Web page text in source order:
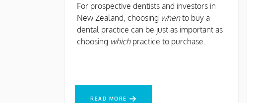
For prospective dentists and investors in
New Zealand, choosing whento buy a
dental practice can be just as important as
choosing whichpractice to purchase.
READ MORE